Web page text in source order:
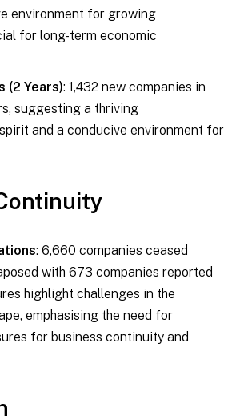
environment for growing
for long-term economic
(2 Years): 1,432 new companies in
suggesting a thriving
and a conducive environment for
: 6,660 companies ceased
with 673 companies reported
highlight challenges in the
emphasising the need for
for business continuity and